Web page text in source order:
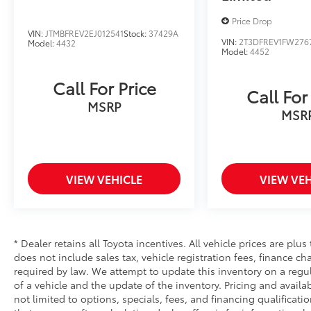
VIN: JTMBFREV2EJ012541Stock: 37429A
Model:4432
Call For Price
MSRP
VIEW VEHICLE
Price Drop
VIN:
Model:4452
Call
VIEW
* Dealer retains all Toyota incentives. All vehicle prices are
does not include sales tax, vehicle registration fees, finance
required by law. We attempt to update this inventory on a
of a vehicle and the update of the inventory. Pricing and
not limited to options, specials, fees, and financing